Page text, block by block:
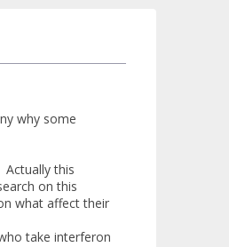
why some
Actually this
on this
what affect their
take interferon